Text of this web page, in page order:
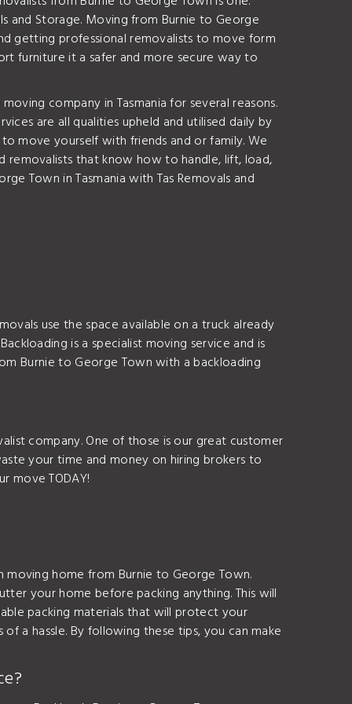
and Storage. Moving from Burnie to George
getting professional removalists to move form
furniture it a safer and more secure way to
company in Tasmania for several reasons.
are all qualities upheld and utilised daily by
move yourself with friends and or family. We
removalists that know how to handle, lift, load,
Town in Tasmania with Tas Removals and
use the space available on a truck already
is a specialist moving service and is
Burnie to George Town with a backloading
company. One of those is our great customer
your time and money on hiring brokers to
move TODAY!
moving home from Burnie to George Town.
your home before packing anything. This will
packing materials that will protect your
a hassle. By following these tips, you can make